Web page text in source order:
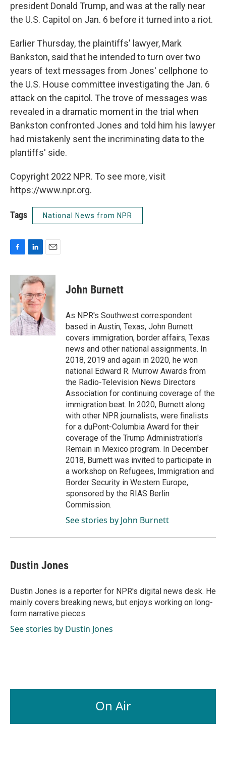
president Donald Trump, and was at the rally near
the U.S. Capitol on Jan. 6 before it turned into a riot.
Earlier Thursday, the plaintiffs' lawyer, Mark
Bankston, said that he intended to turn over two
years of text messages from Jones' cellphone to
the U.S. House committee investigating the Jan. 6
attack on the capitol. The trove of messages was
revealed in a dramatic moment in the trial when
Bankston confronted Jones and told him his lawyer
had mistakenly sent the incriminating data to the
plantiffs' side.
Copyright 2022 NPR. To see more, visit
https://www.npr.org.
Tags National News from NPR
c
b
o
o
k
n
k
e
d
I
n
a
i
l
John Burnett
As NPR's Southwest correspondent
based in Austin, Texas, John Burnett
covers immigration, border affairs, Texas
news and other national assignments. In
2018, 2019 and again in 2020, he won
national Edward R. Murrow Awards from
the Radio-Television News Directors
Association for continuing coverage of the
immigration beat. In 2020, Burnett along
with other NPR journalists, were finalists
for a duPont-Columbia Award for their
coverage of the Trump Administration's
Remain in Mexico program. In December
2018, Burnett was invited to participate in
a workshop on Refugees, Immigration and
Border Security in Western Europe,
sponsored by the RIAS Berlin
Commission.
See stories by John Burnett
Dustin Jones
Dustin Jones is a reporter for NPR's digital news desk. He
mainly covers breaking news, but enjoys working on long-
form narrative pieces.
See stories by Dustin Jones
On Air